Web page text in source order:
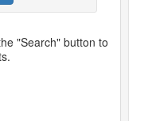
"Search" button to